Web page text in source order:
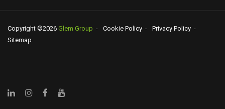
Copyright ©2026 Glem Group Cookie Policy
Privacy Policy
Sitemap